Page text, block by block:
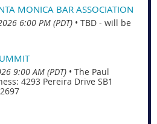
MONICA BAR ASSOCIATION
6:00 PM (PDT) • TBD - will be
9:00 AM (PDT) • The Paul
4293 Pereira Drive SB1